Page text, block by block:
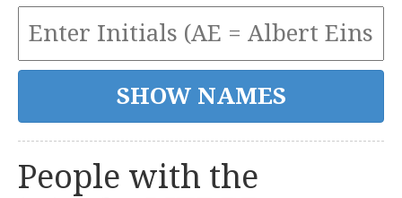
People with the